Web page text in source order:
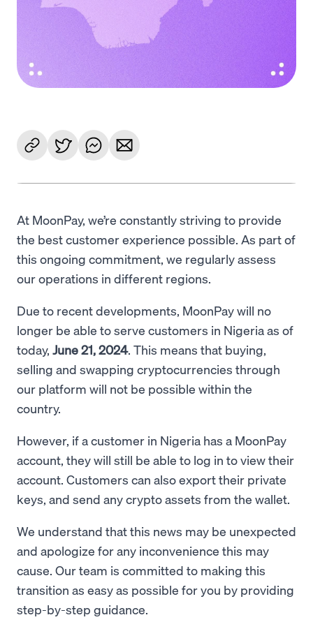
At MoonPay, we’re constantly striving to provide
the best customer experience possible. As part of
this ongoing commitment, we regularly assess
our operations in different regions.
Due to recent developments, MoonPay will no
longer be able to serve customers in Nigeria as of
today, June 21, 2024. This means that buying,
selling and swapping cryptocurrencies through
our platform will not be possible within the
country.
However, if a customer in Nigeria has a MoonPay
account, they will still be able to log in to view their
account. Customers can also export their private
keys, and send any crypto assets from the wallet.
We understand that this news may be unexpected
and apologize for any inconvenience this may
cause. Our team is committed to making this
transition as easy as possible for you by providing
step-by-step guidance.